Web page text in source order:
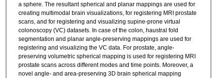
a sphere. The resultant spherical and planar mappings are used for
creating multimodal brain visualizations, for registering MRI prostate
scans, and for registering and visualizing supine-prone virtual
colonoscopy (VC) datasets. In case of the colon, haustral fold
segmentation and planar angle-preserving mappings are used for
registering and visualizing the VC data. For prostate, angle-
preserving volumetric spherical mapping is used for registering MRI
prostate scans across different modes and time points. Moreover, a
novel angle- and area-preserving 3D brain spherical mapping